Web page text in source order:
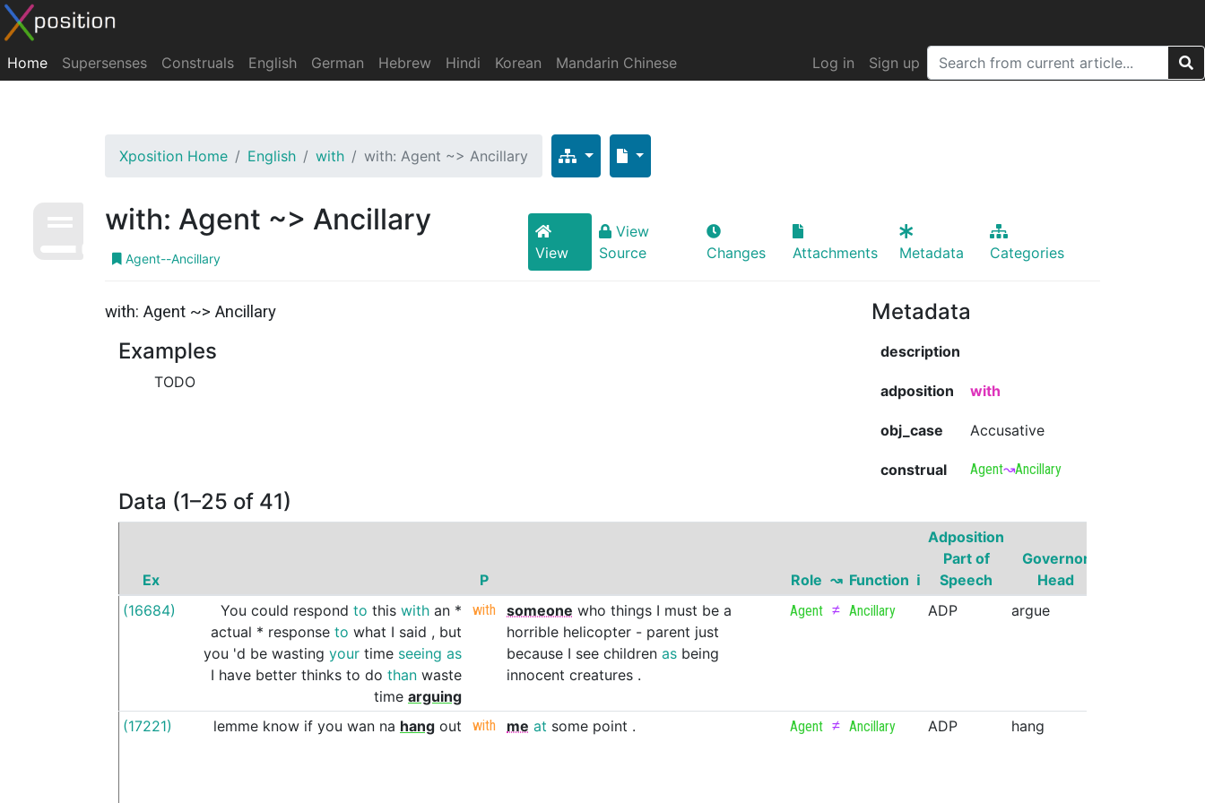
Home Supersenses Construals English German Hebrew Hindi Korean Mandarin Chinese Log in Sign up
Xposition Home English with with: Agent ~> Ancillary
with: Agent ~> Ancillary
Agent--Ancillary View
View
Source
Changes Attachments Metadata Categories
with: Agent ~> Ancillary
Examples
TODO
Metadata
description
adposition with
obj_case Accusative
construal Agent↝Ancillary
Data (1–25 of 41)
Ex P Role ↝ Function ℹ
Adposition
Part of
Speech
Governor
Head
(16684)
You could respond to this with an *
actual * response to what I said , but
you 'd be wasting your time seeing as
I have better thinks to do than waste
time arguing
with someone who things I must be a
horrible helicopter - parent just
because I see children as being
innocent creatures .
Agent ≠ Ancillary ADP argue
(17221) lemme know if you wan na hang out with me at some point . Agent ≠ Ancillary ADP hang